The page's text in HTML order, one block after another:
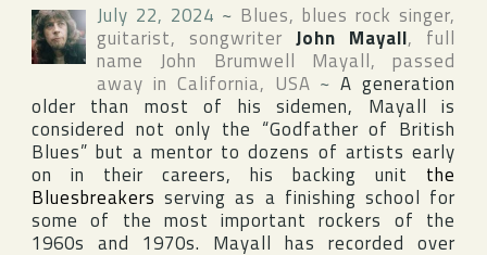
July 22, 2024 ~ Blues, blues rock singer,
guitarist, songwriter John Mayall, full
nameJohn Brumwell Mayall, passed
away in California, USA ~A generation
older than most of his sidemen, Mayall is
considered not only the “Godfather of British
Blues” but a mentor to dozens of artists early
on in their careers, his backing unit the
Bluesbreakers serving as a finishing school for
some of the most important rockers of the
1960s and 1970s. Mayall has recorded over